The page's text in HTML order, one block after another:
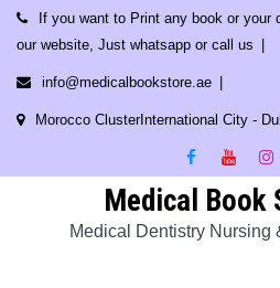
Skip
content
If you want to Print any book or your
our website, Just whatsapp or call us
info@medicalbookstore.ae
Morocco ClusterInternational City -
Medical Book
Medical Dentistry Nursing